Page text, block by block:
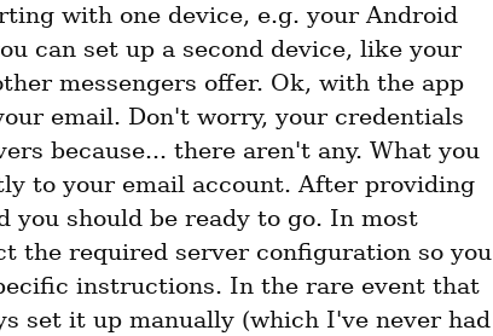
with one device, e.g. your Android
can set up a second device, like your
messengers offer. Ok, with the app
email. Don't worry, your credentials
because... there aren't any. What you
to your email account. After providing
you should be ready to go. In most
the required server configuration so you
instructions. In the rare event that
set it up manually (which I've never had